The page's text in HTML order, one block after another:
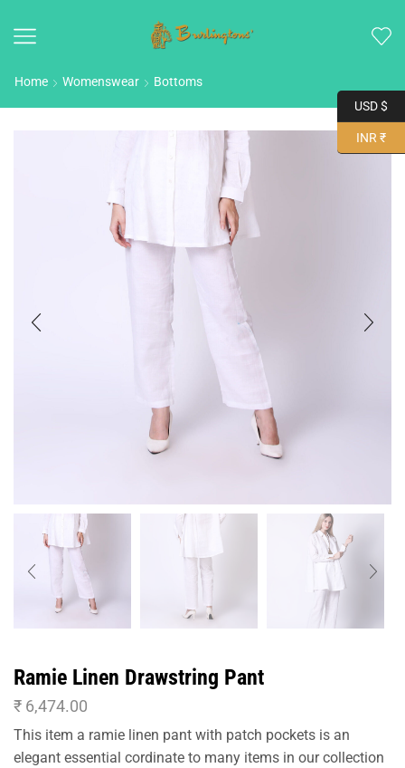
Home Womenswear Bottoms
Ramie Linen Drawstring Pant
₹ 6,474.00
This item a ramie linen pant with patch pockets is an
elegant essential cordinate to many items in our collection
USD $
INR ₹